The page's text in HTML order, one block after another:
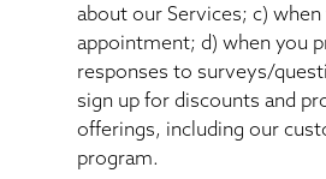
about our Services; c)
appointment; d) when you
responses to surveys/
sign up for discounts and
offerings, including our
program.